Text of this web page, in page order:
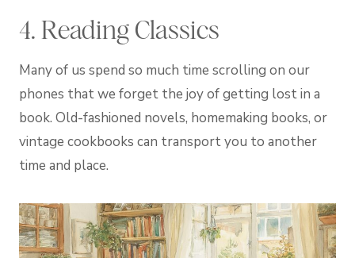
4. Reading Classics
Many of us spend so much time scrolling on our
phones that we forget the joy of getting lost in a
book. Old-fashioned novels, homemaking books, or
vintage cookbooks can transport you to another
time and place.